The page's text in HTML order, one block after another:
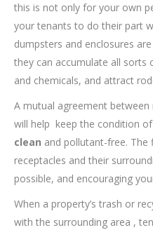
this is not only for your own
your tenants to do their part
dumpsters and enclosures
they can accumulate all sorts
and chemicals, and attract
A mutual agreement
will help keep the condition
clean and pollutant-free. The
receptacles and their
possible, and encouraging
When a property’s trash or
with the surrounding area ,